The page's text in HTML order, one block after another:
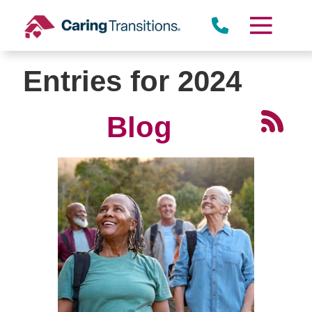
content
Entries for 2024
Blog